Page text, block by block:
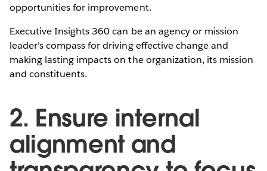
opportunities for improvement.
Executive Insights 360 can be an agency or mission
leader’s compass for driving effective change and
making lasting impacts on the organization, its mission
and constituents.
2. Ensure internal
alignment and